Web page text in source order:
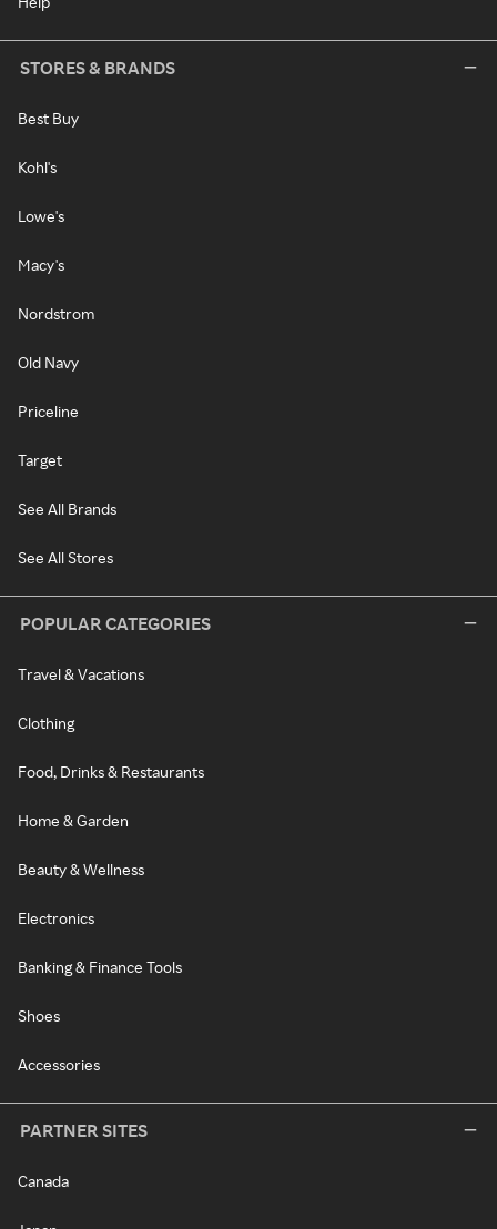
STORES & BRANDS
Best Buy
Kohl's
Lowe's
Macy's
Nordstrom
Old Navy
Priceline
Target
See All Brands
See All Stores
POPULAR CATEGORIES
Travel & Vacations
Clothing
Food, Drinks & Restaurants
Home & Garden
Beauty & Wellness
Electronics
Banking & Finance Tools
Shoes
Accessories
PARTNER SITES
Canada